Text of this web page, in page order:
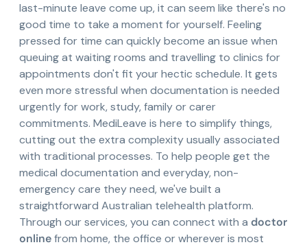
last-minute leave come up, it can seem like there's no
good time to take a moment for yourself. Feeling
pressed for time can quickly become an issue when
queuing at waiting rooms and travelling to clinics for
appointments don't fit your hectic schedule. It gets
even more stressful when documentation is needed
urgently for work, study, family or carer
commitments. MediLeave is here to simplify things,
cutting out the extra complexity usually associated
with traditional processes. To help people get the
medical documentation and everyday, non-
emergency care they need, we've built a
straightforward Australian telehealth platform.
Through our services, you can connect with a doctor
onlinefrom home, the office or wherever is most